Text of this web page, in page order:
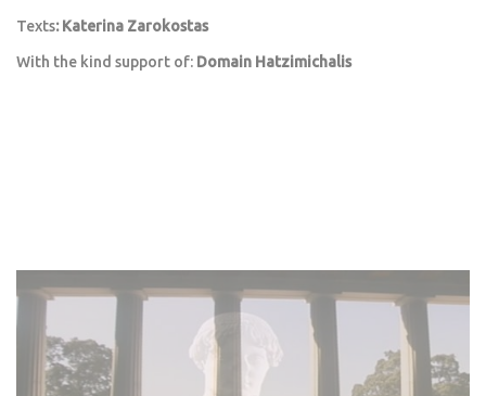
Texts: Katerina Zarokostas
With the kind support of: Domain Hatzimichalis